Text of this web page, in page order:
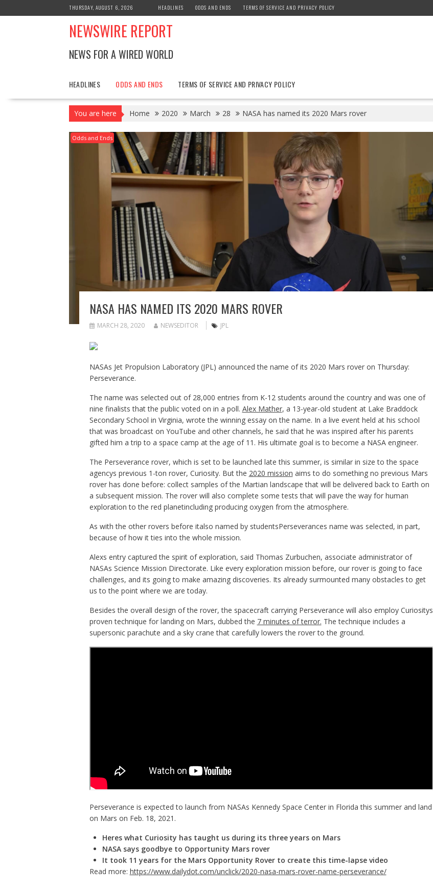
to
THURSDAY, AUGUST 6, 2026 HEADLINES ODDS AND ENDS TERMS OF SERVICE AND PRIVACY POLICY
NEWSWIRE REPORT
NEWS FOR A WIRED WORLD
HEADLINES ODDS AND ENDS TERMS OF SERVICE AND PRIVACY POLICY
You are here Home 2020 March 28 NASA has named its 2020 Mars rover
Odds and Ends
NASA HAS NAMED ITS 2020 MARS ROVER
MARCH 28, 2020 NEWSEDITOR JPL
NASAs Jet Propulsion Laboratory (JPL) announced the name of its 2020 Mars rover on Thursday:
Perseverance.
The name was selected out of 28,000 entries from K-12 students around the country and was one of
nine finalists that the public voted on in a poll. Alex Mather, a 13-year-old student at Lake Braddock
Secondary School in Virginia, wrote the winning essay on the name. In a live event held at his school
that was broadcast on YouTube and other channels, he said that he was inspired after his parents
gifted him a trip to a space camp at the age of 11. His ultimate goal is to become a NASA engineer.
The Perseverance rover, which is set to be launched late this summer, is similar in size to the space
agencys previous 1-ton rover, Curiosity. But the 2020 mission aims to do something no previous Mars
rover has done before: collect samples of the Martian landscape that will be delivered back to Earth on
a subsequent mission. The rover will also complete some tests that will pave the way for human
exploration to the red planetincluding producing oxygen from the atmosphere.
As with the other rovers before italso named by studentsPerseverances name was selected, in part,
because of how it ties into the whole mission.
Alexs entry captured the spirit of exploration, said Thomas Zurbuchen, associate administrator of
NASAs Science Mission Directorate. Like every exploration mission before, our rover is going to face
challenges, and its going to make amazing discoveries. Its already surmounted many obstacles to get
us to the point where we are today.
Besides the overall design of the rover, the spacecraft carrying Perseverance will also employ Curiositys
proven technique for landing on Mars, dubbed the 7 minutes of terror. The technique includes a
supersonic parachute and a sky crane that carefully lowers the rover to the ground.
Perseverance is expected to launch from NASAs Kennedy Space Center in Florida this summer and land
on Mars on Feb. 18, 2021.
Heres what Curiosity has taught us during its three years on Mars
NASA says goodbye to Opportunity Mars rover
It took 11 years for the Mars Opportunity Rover to create this time-lapse video
Read more: https://www.dailydot.com/unclick/2020-nasa-mars-rover-name-perseverance/